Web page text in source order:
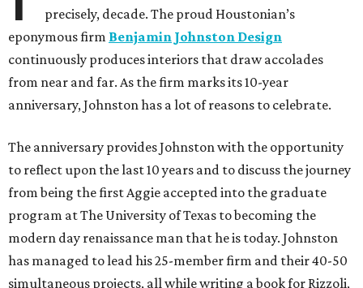
precisely, decade. The proud Houstonian’s
eponymous firm Benjamin Johnston Design
continuously produces interiors that draw accolades
from near and far. As the firm marks its 10-year
anniversary, Johnston has a lot of reasons to celebrate.
The anniversary provides Johnston with the opportunity
to reflect upon the last 10 years and to discuss the journey
from being the first Aggie accepted into the graduate
program at The University of Texas to becoming the
modern day renaissance man that he is today. Johnston
has managed to lead his 25-member firm and their 40-50
simultaneous projects, all while writing a book for Rizzoli,